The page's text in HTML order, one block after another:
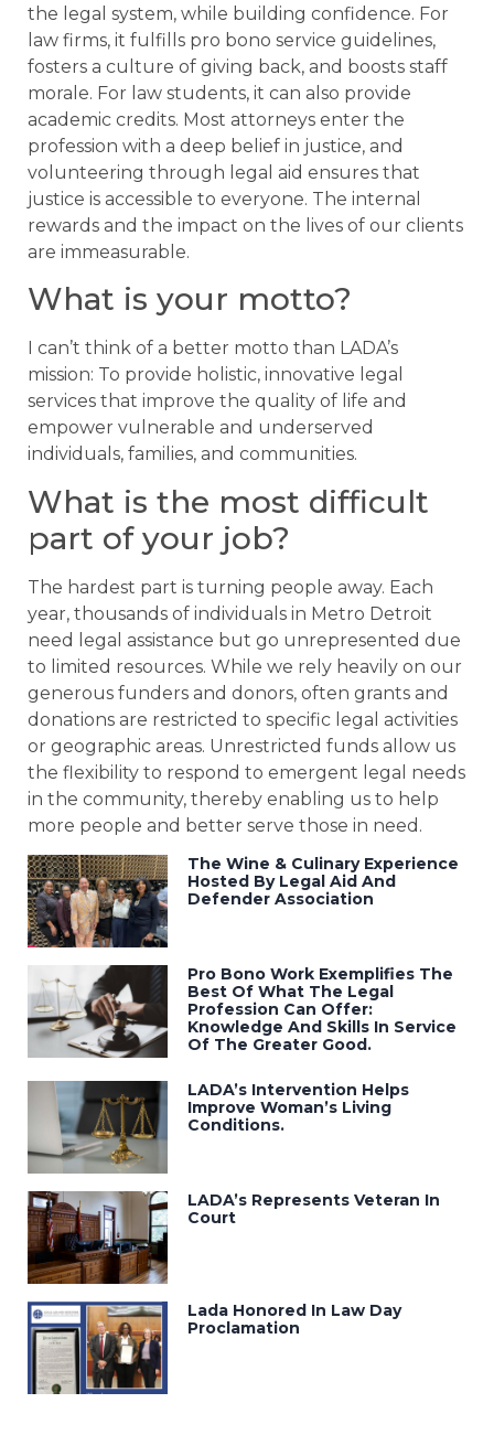
the legal system, while building confidence. For
law firms, it fulfills pro bono service guidelines,
fosters a culture of giving back, and boosts staff
morale. For law students, it can also provide
academic credits. Most attorneys enter the
profession with a deep belief in justice, and
volunteering through legal aid ensures that
justice is accessible to everyone. The internal
rewards and the impact on the lives of our clients
are immeasurable.
What is your motto?
I can’t think of a better motto than LADA’s
mission: To provide holistic, innovative legal
services that improve the quality of life and
empower vulnerable and underserved
individuals, families, and communities.
What is the most difficult
part of your job?
The hardest part is turning people away. Each
year, thousands of individuals in Metro Detroit
need legal assistance but go unrepresented due
to limited resources. While we rely heavily on our
generous funders and donors, often grants and
donations are restricted to specific legal activities
or geographic areas. Unrestricted funds allow us
the flexibility to respond to emergent legal needs
in the community, thereby enabling us to help
more people and better serve those in need.
The Wine & Culinary Experience
Hosted By Legal Aid And
Defender Association
Pro Bono Work Exemplifies The
Best Of What The Legal
Profession Can Offer:
Knowledge And Skills In Service
Of The Greater Good.
LADA’s Intervention Helps
Improve Woman’s Living
Conditions.
LADA’s Represents Veteran In
Court
Lada Honored In Law Day
Proclamation